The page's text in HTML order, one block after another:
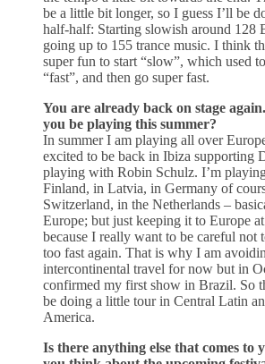
be a little bit longer, so I guess I’ll be
half-half: Starting slowish around 128
going up to 155 trance music. I think
super fun to start “slow”, which used
“fast”, and then go super fast.
You are already back on stage
you be playing this summer?
In summer I am playing all over
excited to be back in Ibiza supporting
playing with Robin Schulz. I’m
Finland, in Latvia, in Germany of
Switzerland, in the Netherlands –
Europe; but just keeping it to Europe
because I really want to be careful not
too fast again. That is why I am
intercontinental travel for now but in
confirmed my first show in Brazil. So
be doing a little tour in Central Latin
America.
Is there anything else that comes to